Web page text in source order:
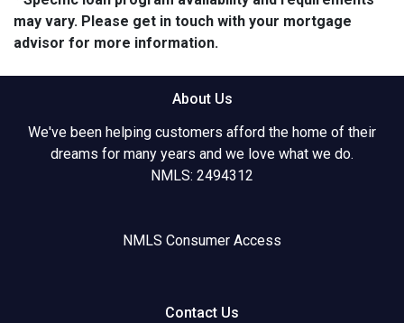
may vary. Please get in touch with your mortgage
advisor for more information.
About Us
We've been helping customers afford the home of their
dreams for many years and we love what we do.
NMLS: 2494312
NMLS Consumer Access
Contact Us